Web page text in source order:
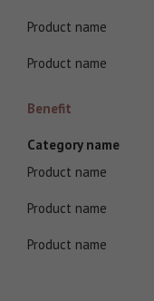
Product name
Product name
Benefit
Category name
Product name
Product name
Product name